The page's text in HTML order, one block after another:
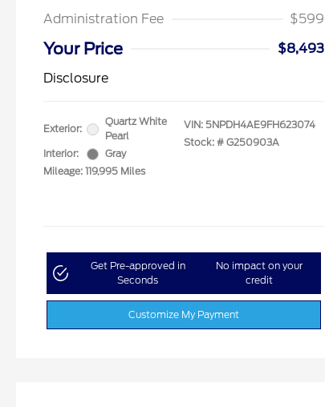
Administration Fee
$599
Your Price
$8,493
Disclosure
Exterior:
Quartz White
Pearl
Interior:
Gray
Mileage: 119,995 Miles
VIN: 5NPDH4AE9FH623074
Stock: # G250903A
Get Pre-approved in
Seconds
No impact on your
credit
Customize My Payment